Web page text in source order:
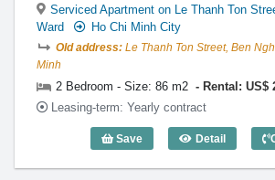
Serviced Apartment on Le Thanh Ton
Ward
Ho Chi Minh City
Old address: Le Thanh Ton Street, Ben
Minh
2 Bedroom - Size: 86 m2
Rental: US$
Leasing-term: Yearly contract
Save Detail
2 Bedroom